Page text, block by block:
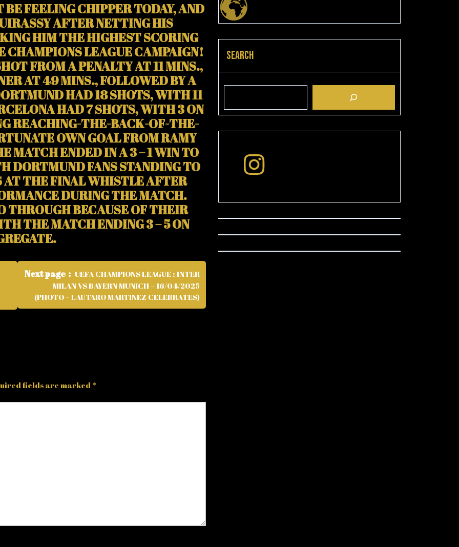
FEELING CHIPPER TODAY, AND
AFTER NETTING HIS
HIM THE HIGHEST SCORING
CHAMPIONS LEAGUE CAMPAIGN!
FROM A PENALTY AT 11 MINS.,
AT 49 MINS., FOLLOWED BY A
HAD 18 SHOTS, WITH 11
HAD 7 SHOTS, WITH 3 ON
REACHING-THE-BACK-OF-THE-
OWN GOAL FROM RAMY
MATCH ENDED IN A 3 – 1 WIN TO
DORTMUND FANS STANDING TO
THE FINAL WHISTLE AFTER
DURING THE MATCH.
THROUGH BECAUSE OF THEIR
THE MATCH ENDING 3 – 5 ON
Next page
UEFA CHAMPIONS LEAGUE : INTER
MILAN VS BAYERN MUNICH – 16/04/2025
(PHOTO – LAUTARO MARTINEZ CELEBRATES)
fields are marked *
Search